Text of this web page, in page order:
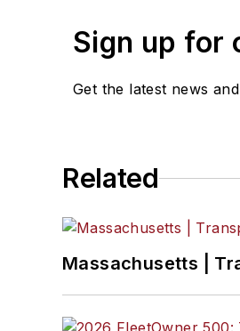
Sign up for
Get the latest news
Related
Massachusetts |